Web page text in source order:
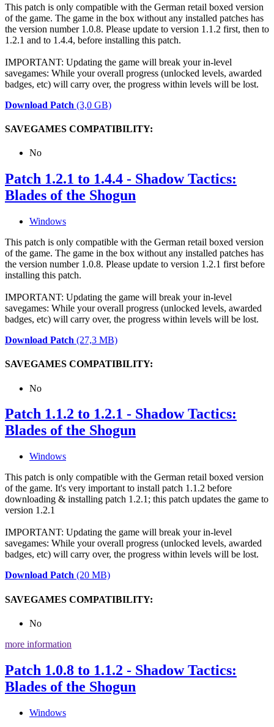
This patch is only compatible with the German retail boxed version
of the game. The game in the box without any installed patches has
the version number 1.0.8. Please update to version 1.1.2 first, then to
1.2.1 and to 1.4.4, before installing this patch.
IMPORTANT: Updating the game will break your in-level
savegames: While your overall progress (unlocked levels, awarded
badges, etc) will carry over, the progress within levels will be lost.
Download Patch (3,0 GB)
SAVEGAMES COMPATIBILITY:
No
Patch 1.2.1 to 1.4.4 - Shadow Tactics:
Blades of the Shogun
Windows
This patch is only compatible with the German retail boxed version
of the game. The game in the box without any installed patches has
the version number 1.0.8. Please update to version 1.2.1 first before
installing this patch.
IMPORTANT: Updating the game will break your in-level
savegames: While your overall progress (unlocked levels, awarded
badges, etc) will carry over, the progress within levels will be lost.
Download Patch (27,3 MB)
SAVEGAMES COMPATIBILITY:
No
Patch 1.1.2 to 1.2.1 - Shadow Tactics:
Blades of the Shogun
Windows
This patch is only compatible with the German retail boxed version
of the game. It's very important to install patch 1.1.2 before
downloading & installing patch 1.2.1; this patch updates the game to
version 1.2.1
IMPORTANT: Updating the game will break your in-level
savegames: While your overall progress (unlocked levels, awarded
badges, etc) will carry over, the progress within levels will be lost.
Download Patch (20 MB)
SAVEGAMES COMPATIBILITY:
No
more information
Patch 1.0.8 to 1.1.2 - Shadow Tactics:
Blades of the Shogun
Windows